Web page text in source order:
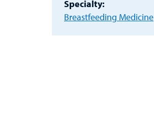
Specialty:
Breastfeeding Medicine